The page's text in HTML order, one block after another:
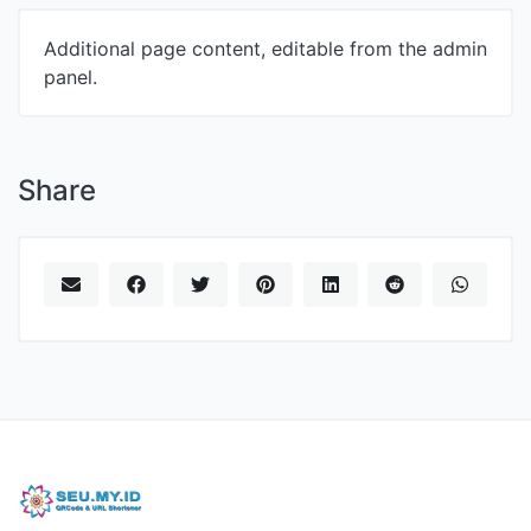
Additional page content, editable from the admin
panel.
Share